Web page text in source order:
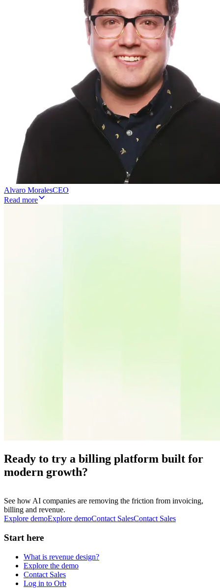
Alvaro MoralesCEO
Read more
Ready to try a billing platform built for
modern growth?
See how AI companies are removing the friction from invoicing,
billing and revenue.
Explore demoExplore demoContact SalesContact Sales
Start here
What is revenue design?
Explore the demo
Contact Sales
Log in to Orb